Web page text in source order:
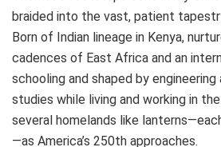
braided into the vast, patient
Born of Indian lineage in Kenya,
cadences of East Africa and an
schooling and shaped by engineering
studies while living and working in
several homelands like
—as America’s 250th approaches.